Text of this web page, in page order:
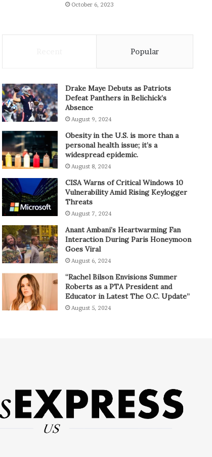
October 6, 2023
Popular
Drake Maye Debuts as Patriots
Defeat Panthers in Belichick’s
Absence
August 9, 2024
Obesity in the U.S. is more than a
personal health issue; it’s a
widespread epidemic.
August 8, 2024
CISA Warns of Critical Windows 10
Vulnerability Amid Rising Keylogger
Threats
August 7, 2024
Anant Ambani’s Heartwarming Fan
Interaction During Paris Honeymoon
Goes Viral
August 6, 2024
“Rachel Bilson Envisions Summer
Roberts as a PTA President and
Educator in Latest The O.C. Update”
August 5, 2024